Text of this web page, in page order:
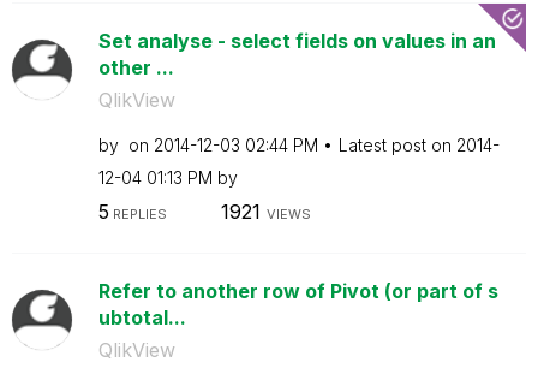
Set analyse - select fields on values in an
other ...
QlikView
by on ‎2014-12-03 02:44 PM Latest post on ‎2014-
12-04 01:13 PM by
5 REPLIES 1921 VIEWS
Refer to another row of Pivot (or part of s
ubtotal...
QlikView